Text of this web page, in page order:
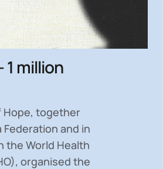
1 million
Hope, together
and in
the World Health
organised the